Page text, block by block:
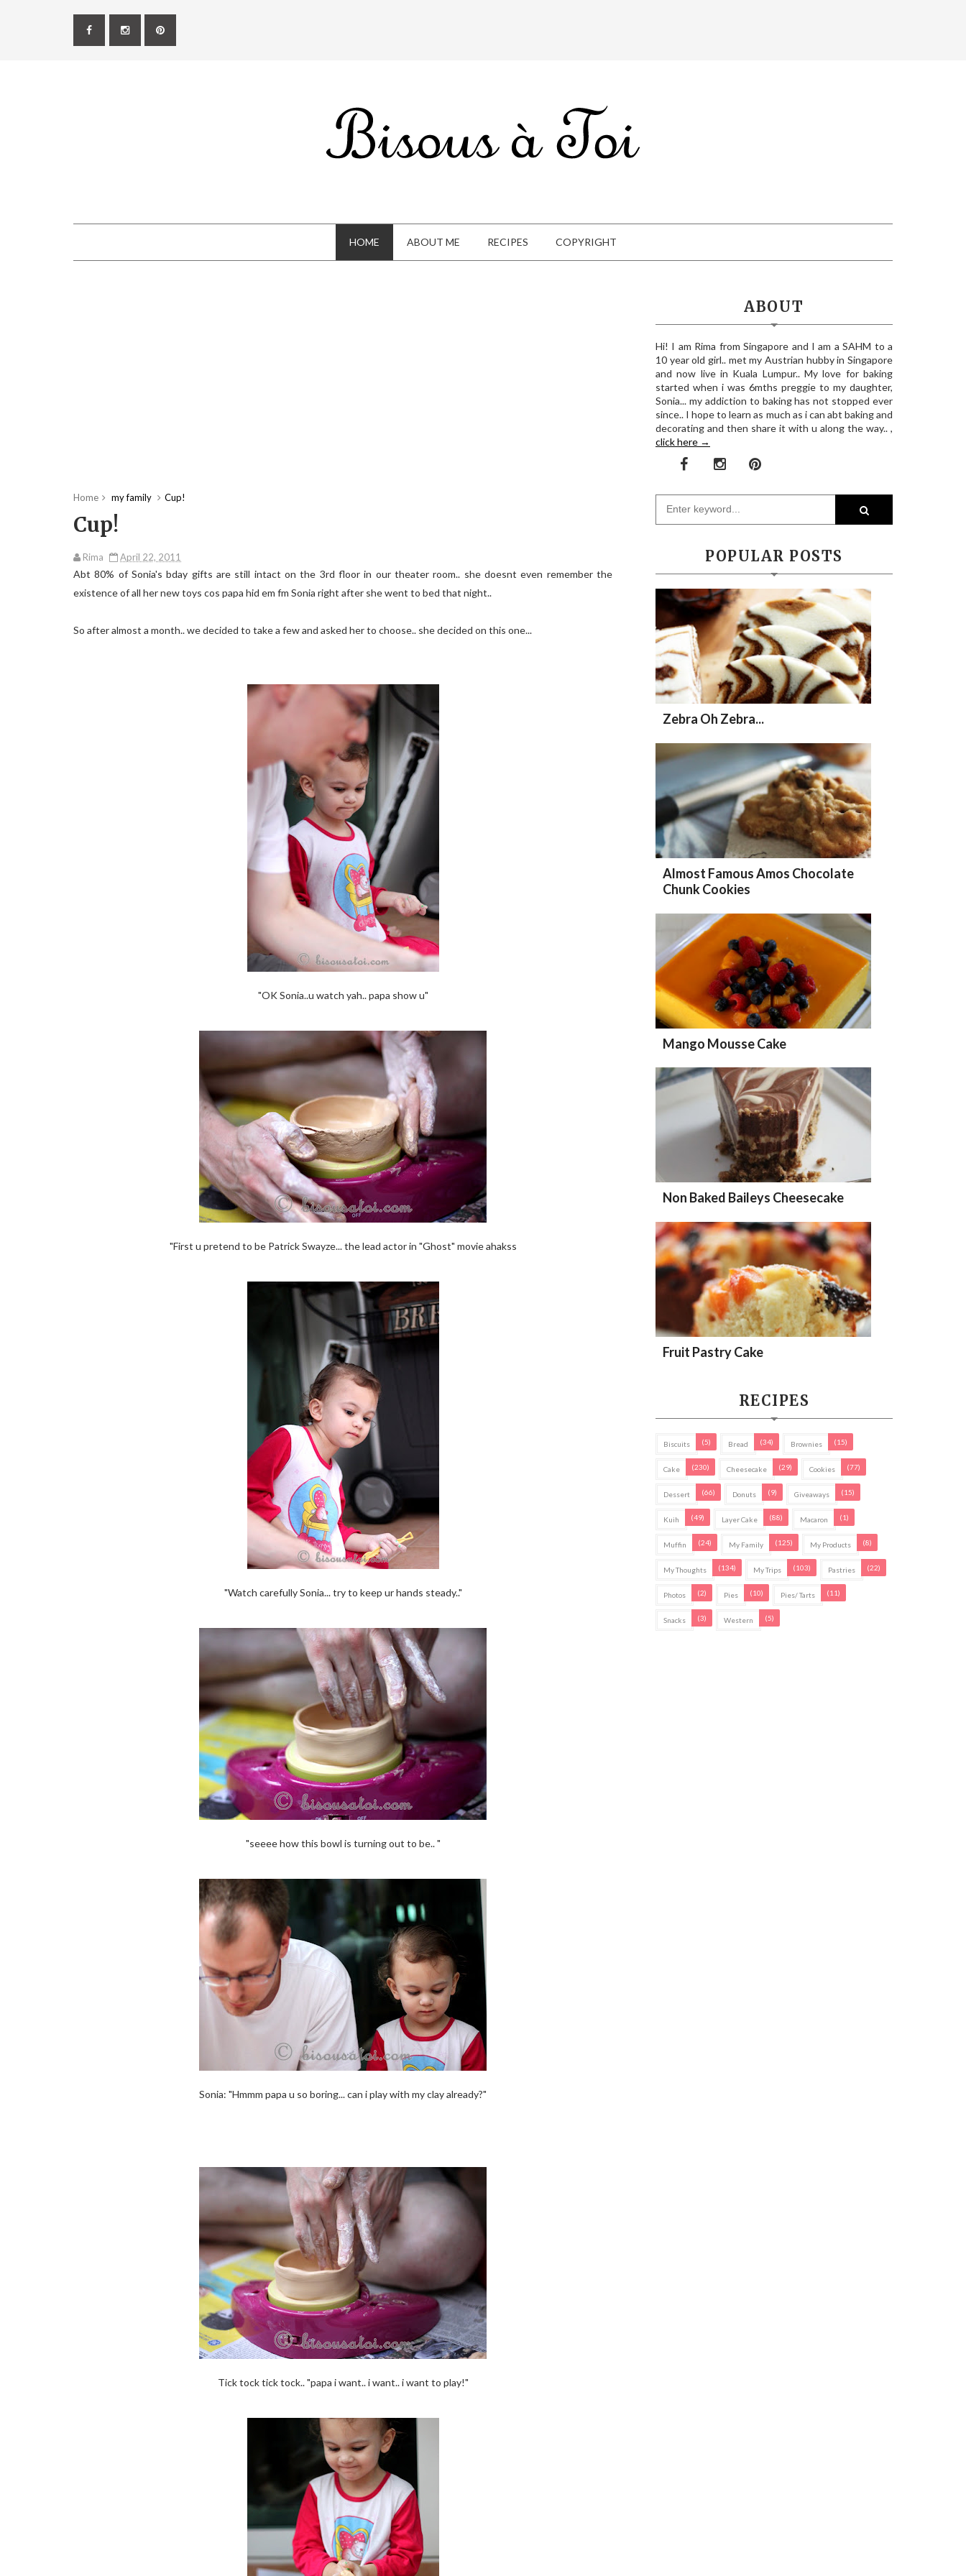
HOME ABOUT ME RECIPES COPYRIGHT
Home my family Cup!
Cup!
Rima April 22, 2011
Abt 80% of Sonia's bday gifts are still intact on the 3rd floor in our theater room.. she doesnt even remember the
existence of all her new toys cos papa hid em fm Sonia right after she went to bed that night..
So after almost a month.. we decided to take a few and asked her to choose.. she decided on this one...
"OK Sonia..u watch yah.. papa show u"
"First u pretend to be Patrick Swayze... the lead actor in "Ghost" movie ahakss
"Watch carefully Sonia... try to keep ur hands steady.."
"seeee how this bowl is turning out to be.. "
Sonia: "Hmmm papa u so boring... can i play with my clay already?"
Tick tock tick tock.. "papa i want.. i want.. i want to play!"
ABOUT
Hi! I am Rima from Singapore and I am a SAHM to a
10 year old girl.. met my Austrian hubby in Singapore
and now live in Kuala Lumpur.. My love for baking
started when i was 6mths preggie to my daughter,
Sonia... my addiction to baking has not stopped ever
since.. I hope to learn as much as i can abt baking and
decorating and then share it with u along the way.. ,
click here →
POPULAR POSTS
Zebra Oh Zebra...
Almost Famous Amos Chocolate
Chunk Cookies
Mango Mousse Cake
Non Baked Baileys Cheesecake
Fruit Pastry Cake
RECIPES
Biscuits (5) Bread (34) Brownies (15)
Cake (230) Cheesecake (29) Cookies (77)
Dessert (66) Donuts (9) Giveaways (15)
Kuih (49) Layer Cake (88) Macaron (1)
Muffin (24) My Family (125) My Products (8)
My Thoughts (134) My Trips (103) Pastries (22)
Photos (2) Pies (10) Pies/ Tarts (11)
Snacks (3) Western (5)